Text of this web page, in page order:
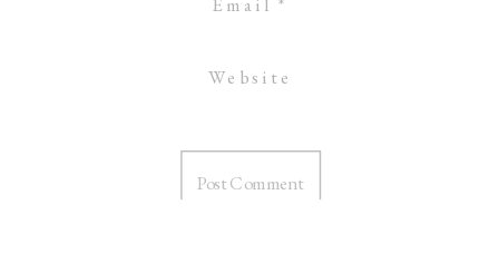
Email *
Website